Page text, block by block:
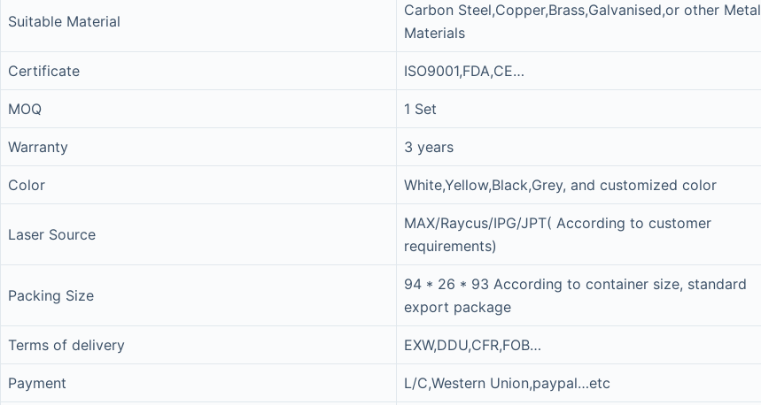
Suitable Material
Carbon Steel,Copper,Brass,Galvanised,or other Metal
Materials
Certificate ISO9001,FDA,CE…
MOQ 1 Set
Warranty 3 years
Color White,Yellow,Black,Grey, and customized color
Laser Source
MAX/Raycus/IPG/JPT( According to customer
requirements)
Packing Size
94 * 26 * 93 According to container size, standard
export package
Terms of delivery EXW,DDU,CFR,FOB…
Payment L/C,Western Union,paypal…etc